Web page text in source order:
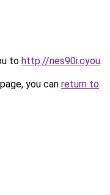
to http://nes90i.cyou.
you can return to